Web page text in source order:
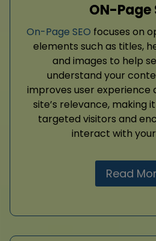
ON-Page
On-Page SEO focuses on
elements such as titles,
and images to help
understand your
improves user experience
site’s relevance, making
targeted visitors and
interact with
Read